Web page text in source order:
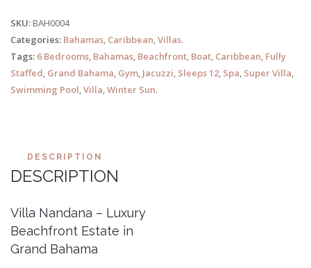
SKU: BAH0004
Categories: Bahamas, Caribbean,Villas.
Tags: 6 Bedrooms, Bahamas, Beachfront, Boat, Caribbean, Fully
Staffed, Grand Bahama, Gym, Jacuzzi, Sleeps 12, Spa, Super Villa,
Swimming Pool,Villa,Winter Sun.
DESCRIPTION
DESCRIPTION
Villa Nandana – Luxury
Beachfront Estate in
Grand Bahama